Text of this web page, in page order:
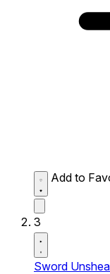
Add to
3
Sword